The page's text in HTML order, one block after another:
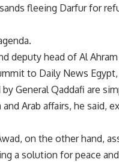
fleeing Darfur for
deputy head of Al
to Daily News Egypt,
General Qaddafi are
Arab affairs, he said,
on the other hand,
a solution for peace